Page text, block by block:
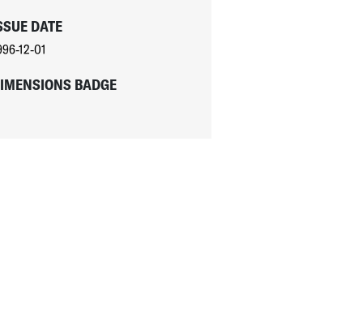
DATE
12-01
BADGE